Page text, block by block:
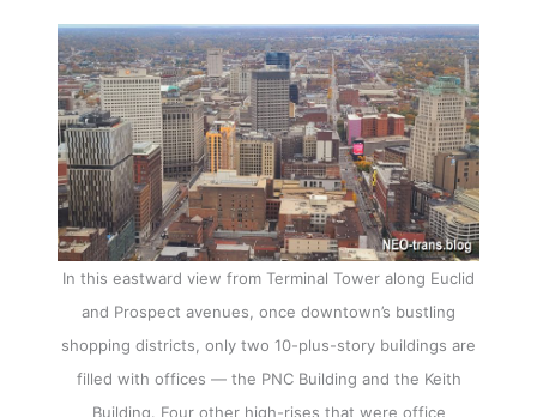
In this eastward view from Terminal Tower along Euclid
and Prospect avenues, once downtown’s bustling
shopping districts, only two 10-plus-story buildings are
filled with offices — the PNC Building and the Keith
Building. Four other high-rises that were office